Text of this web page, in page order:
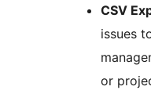
CSV
issues
or